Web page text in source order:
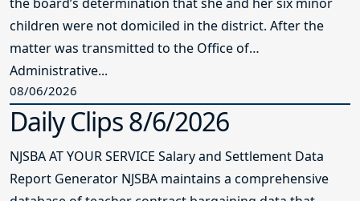
children were not domiciled in the district. After the
matter was transmitted to the Office of
Administrative...
08/06/2026
Daily Clips 8/6/2026
NJSBA AT YOUR SERVICE Salary and Settlement Data
Report Generator NJSBA maintains a comprehensive